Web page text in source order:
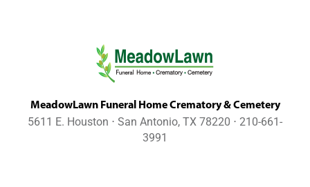
MeadowLawn Funeral Home Crematory & Cemetery
5611 E. Houston ⋅ San Antonio, TX 78220 ⋅ 210-661-
3991